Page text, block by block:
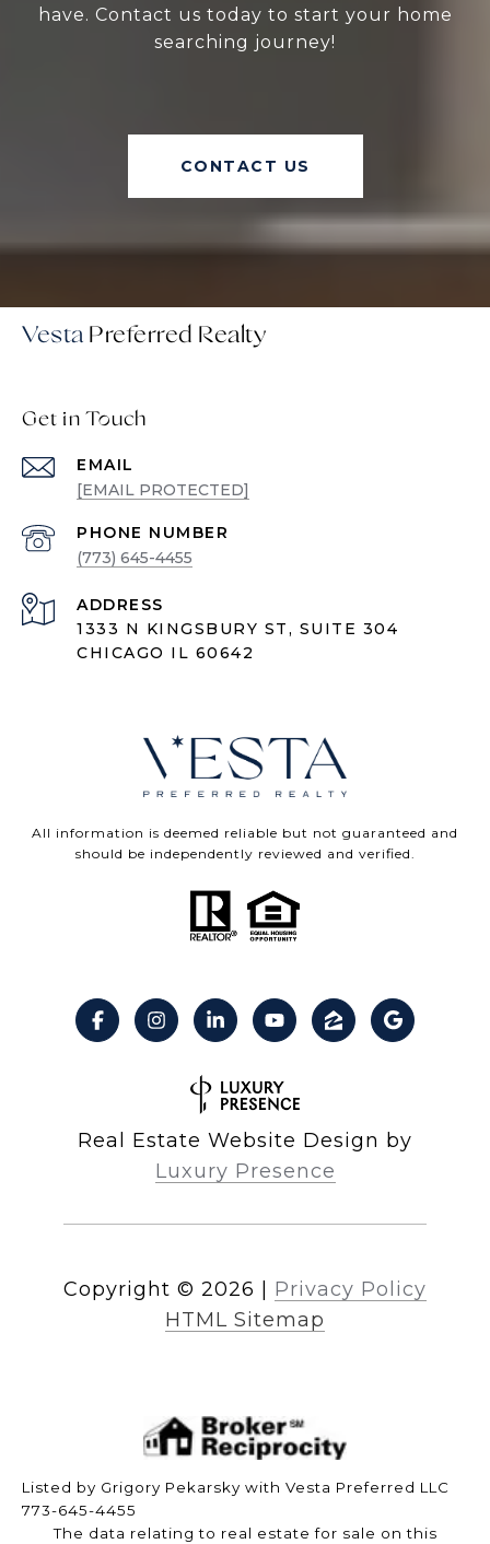
have. Contact us today to start your home
searching journey!
CONTACT US
Vesta
Get in Touch
EMAIL
[EMAIL PROTECTED]
PHONE NUMBER
(773) 645-4455
ADDRESS
1333 N KINGSBURY ST, SUITE 304
CHICAGO IL 60642
All information is deemed reliable but not guaranteed and
should be independently reviewed and verified.
Real Estate Website Design by
Luxury Presence
Copyright © 2026
Privacy Policy
HTML Sitemap
Listed by Grigory Pekarsky with Vesta Preferred LLC
773-645-4455
The data relating to real estate for sale on this